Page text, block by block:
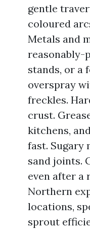
gentle
coloured
Metals and
reasonably-
stands, or a
overspray
freckles.
crust.
kitchens,
fast. Sugary
sand joints.
even after a
Northern
locations,
sprout